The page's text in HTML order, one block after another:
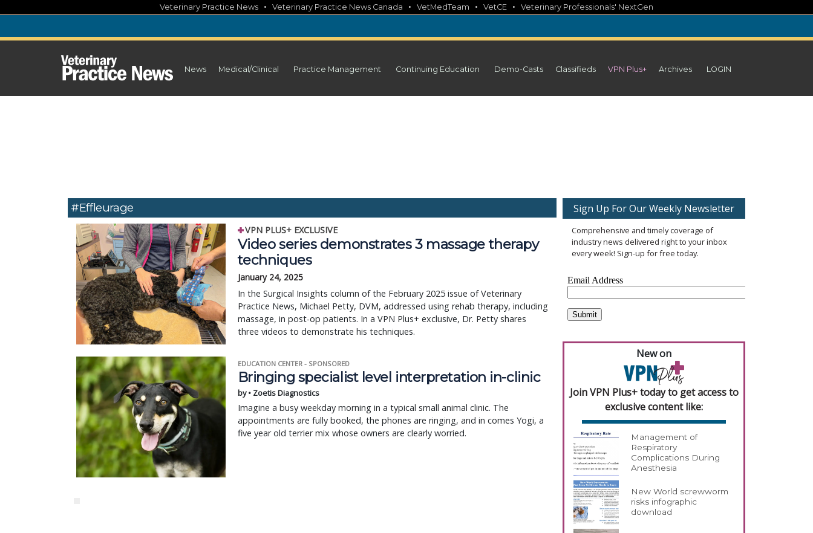
content
Veterinary Practice News • Veterinary Practice News Canada • VetMedTeam • VetCE • Veterinary Professionals' NextGen
News Medical/Clinical Practice Management Continuing Education Demo-Casts Classifieds VPN Plus+ Archives LOGIN
#Effleurage
VPN PLUS+ EXCLUSIVE
Video series demonstrates 3 massage therapy
techniques
January 24, 2025
In the Surgical Insights column of the February 2025 issue of Veterinary
Practice News, Michael Petty, DVM, addressed using rehab therapy, including
massage, in post-op patients. In a VPN Plus+ exclusive, Dr. Petty shares
three videos to demonstrate his techniques.
EDUCATION CENTER - SPONSORED
Bringing specialist level interpretation in-clinic
by • Zoetis Diagnostics
Imagine a busy weekday morning in a typical small animal clinic. The
appointments are fully booked, the phones are ringing, and in comes Yogi, a
five year old terrier mix whose owners are clearly worried.
Sign Up For Our Weekly Newsletter
Comprehensive and timely coverage of
industry news delivered right to your inbox
every week! Sign-up for free today.
New on
Join VPN Plus+ today to get access to
exclusive content like:
Management of
Respiratory
Complications During
Anesthesia
New World screwworm
risks infographic
download